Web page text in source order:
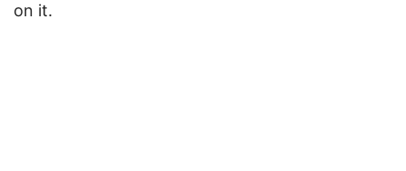
on it.